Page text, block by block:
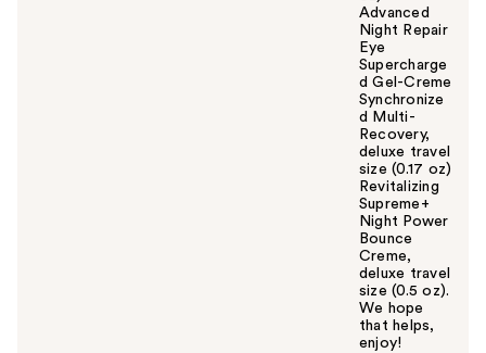
Advanced
Night Repair
Eye
Supercharge
d Gel-Creme
Synchronize
d Multi-
Recovery,
deluxe travel
size (0.17 oz)
Revitalizing
Supreme+
Night Power
Bounce
Creme,
deluxe travel
size (0.5 oz).
We hope
that helps,
enjoy!